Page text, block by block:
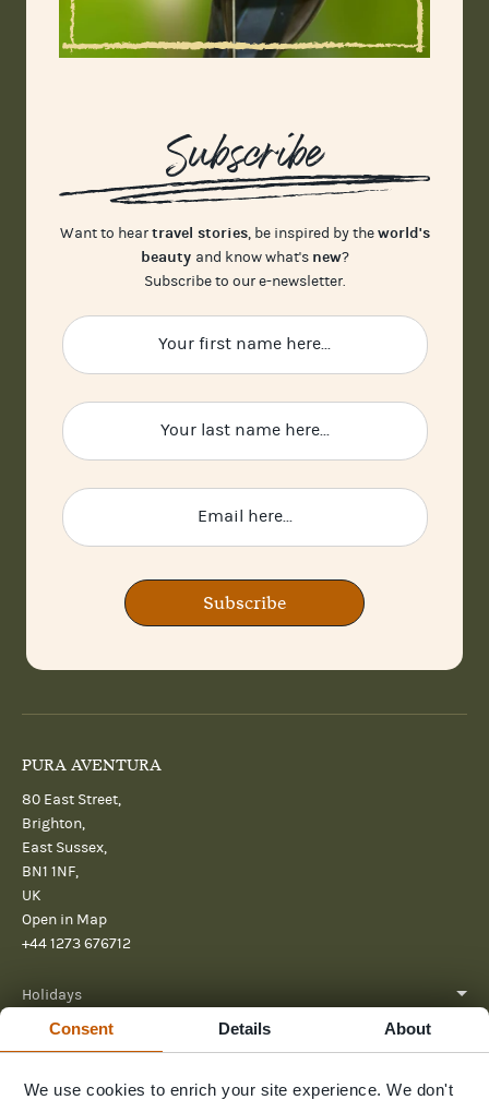
Consent Details About
We use cookies to enrich your site experience. We don't
Subscribe
Want to heartravel stories, be inspired by theworld's
beauty and know what's new?
Subscribe to our e-newsletter.
Subscribe
PURA AVENTURA
80 East Street,
Brighton,
East Sussex,
BN1 1NF,
UK
Open in Map
+44 1273 676712
Holidays
Help